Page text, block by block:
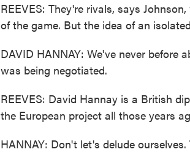
REEVES: They're rivals, says
of the game. But the idea of an
DAVID HANNAY: We've never before
was being negotiated.
REEVES: David Hannay is a British
the European project all those years
HANNAY: Don't let's delude